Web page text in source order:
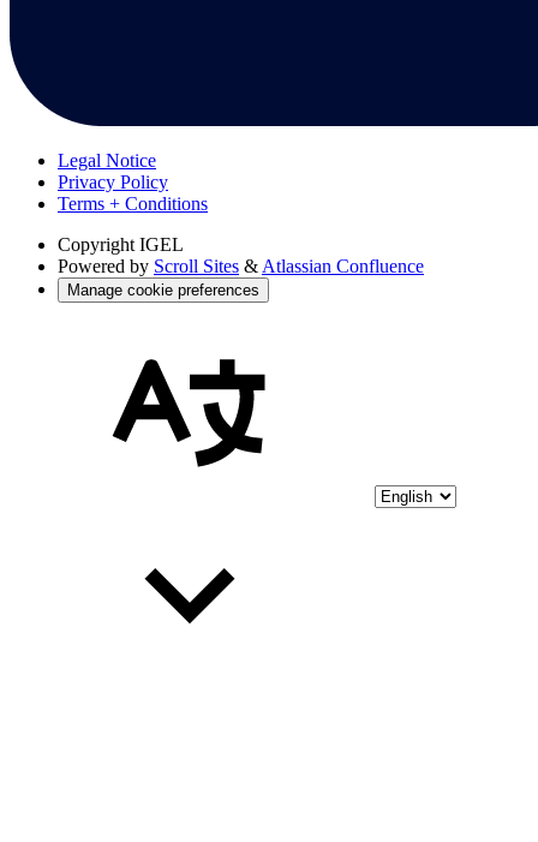
Legal Notice
Privacy Policy
Terms + Conditions
Copyright IGEL
Powered by Scroll Sites & Atlassian Confluence
Manage cookie preferences